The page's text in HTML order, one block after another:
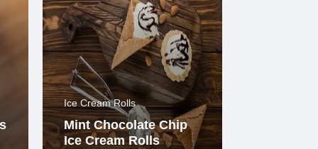
Ice Cream Rolls
Mint Chocolate Chip
Ice Cream Rolls